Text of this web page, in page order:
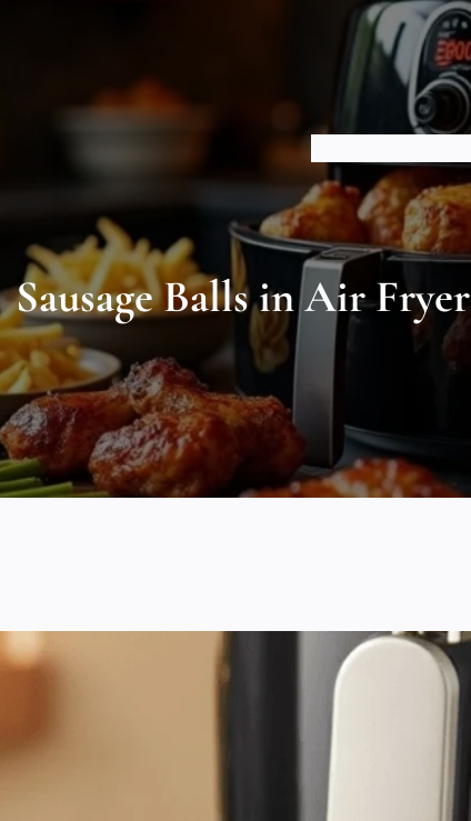
Sausage Balls in Air Fryer